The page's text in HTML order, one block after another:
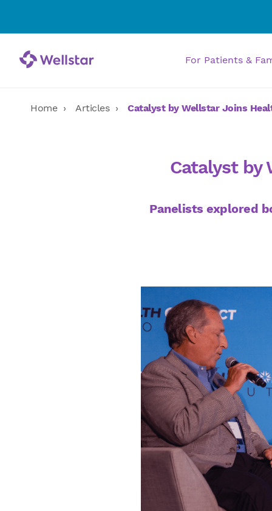
For Patients &
Home Articles Catalyst by Wellstar Joins
Catalyst by
Panelists explored